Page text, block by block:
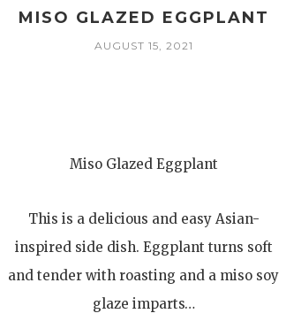
MISO GLAZED EGGPLANT
AUGUST 15, 2021
Miso Glazed Eggplant
This is a delicious and easy Asian-
inspired side dish. Eggplant turns soft
and tender with roasting and a miso soy
glaze imparts…